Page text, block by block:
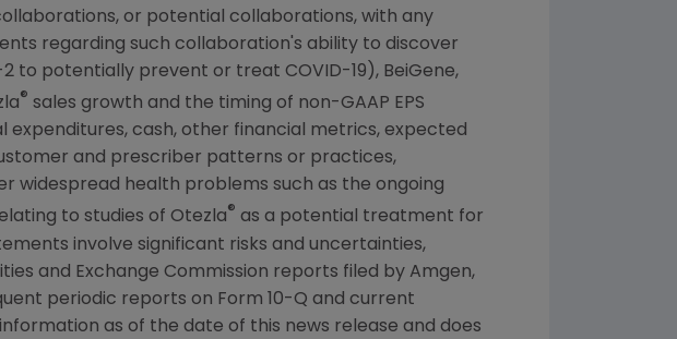
or potential collaborations, with any
regarding such collaboration's ability to discover
to potentially prevent or treat COVID-19), BeiGene,
® sales growth and the timing of non-GAAP EPS
cash, other financial metrics, expected
and prescriber patterns or practices,
widespread health problems such as the ongoing
to studies of Otezla® as a potential treatment for
involve significant risks and uncertainties,
and Exchange Commission reports filed by Amgen,
periodic reports on Form 10-Q and current
as of the date of this news release and does